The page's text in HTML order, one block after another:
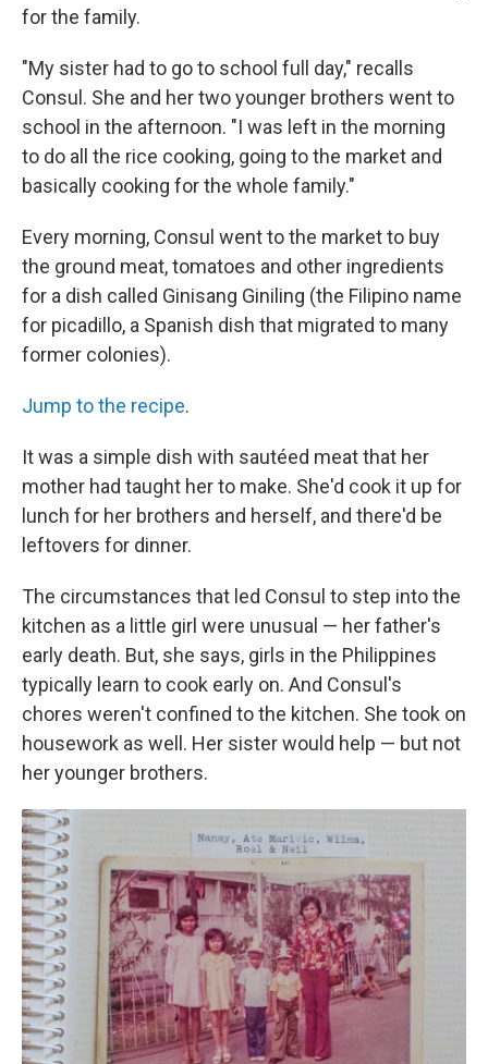
for the family.
"My sister had to go to school full day," recalls
Consul. She and her two younger brothers went to
school in the afternoon. "I was left in the morning
to do all the rice cooking, going to the market and
basically cooking for the whole family."
Every morning, Consul went to the market to buy
the ground meat, tomatoes and other ingredients
for a dish called Ginisang Giniling (the Filipino name
for picadillo, a Spanish dish that migrated to many
former colonies).
Jump to the recipe.
It was a simple dish with sautéed meat that her
mother had taught her to make. She'd cook it up for
lunch for her brothers and herself, and there'd be
leftovers for dinner.
The circumstances that led Consul to step into the
kitchen as a little girl were unusual — her father's
early death. But, she says, girls in the Philippines
typically learn to cook early on. And Consul's
chores weren't confined to the kitchen. She took on
housework as well. Her sister would help — but not
her younger brothers.